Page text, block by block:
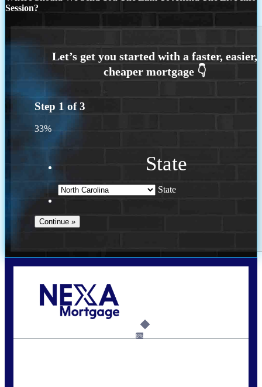
Session?
Step 1 of3
33%
State
State
6%